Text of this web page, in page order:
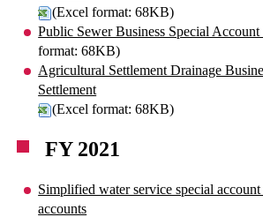
(Excel format: 68KB)
Public Sewer Business Special Account
format: 68KB)
Agricultural Settlement Drainage
Settlement
(Excel format: 68KB)
FY 2021
Simplified water service special
accounts